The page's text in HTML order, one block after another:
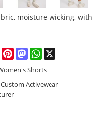
moisture-wicking, with
FacebookPinterestMastodonWhatsApp
Shorts
Activewear